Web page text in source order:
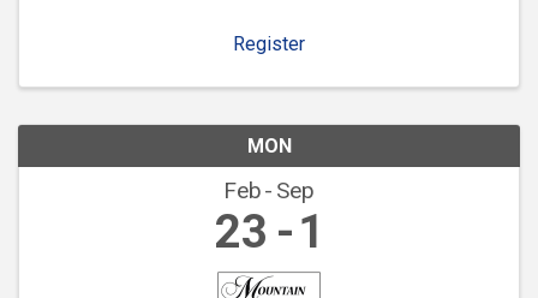
Register
MON
Feb Sep
23 1